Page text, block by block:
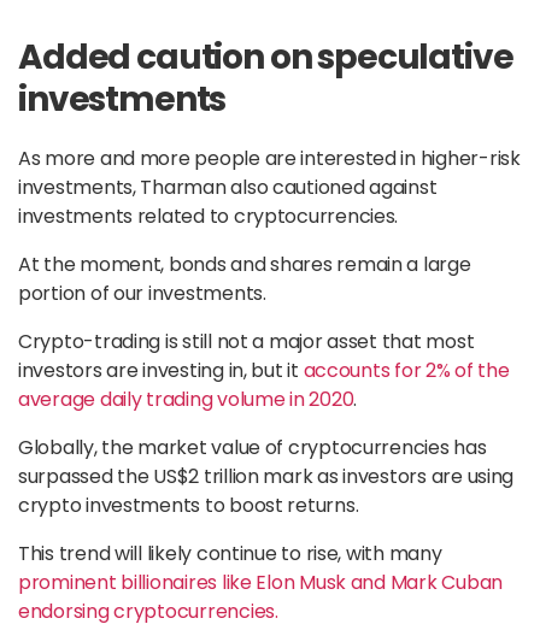
Added caution on speculative
investments
As more and more people are interested in higher-risk
investments, Tharman also cautioned against
investments related to cryptocurrencies.
At the moment, bonds and shares remain a large
portion of our investments.
Crypto-trading is still not a major asset that most
investors are investing in, but it accounts for 2% of the
average daily trading volume in 2020.
Globally, the market value of cryptocurrencies has
surpassed the US$2 trillion mark as investors are using
crypto investments to boost returns.
This trend will likely continue to rise, with many
prominent billionaires like Elon Musk and Mark Cuban
endorsing cryptocurrencies.